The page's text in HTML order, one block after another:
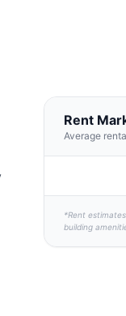
Rent
Average
*Rent
building